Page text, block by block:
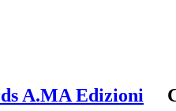
A.MA Edizioni